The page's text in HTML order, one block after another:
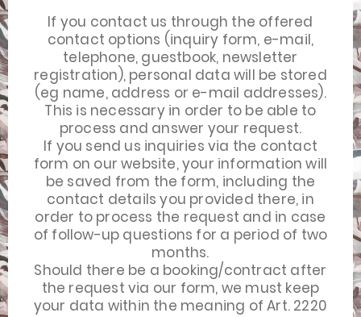
If you contact us through the offered
contact options (inquiry form, e-mail,
telephone, guestbook, newsletter
registration), personal data will be stored
(eg name, address or e-mail addresses).
This is necessary in order to be able to
process and answer your request.
If you send us inquiries via the contact
form on our website, your information will
be saved from the form, including the
contact details you provided there, in
order to process the request and in case
of follow-up questions for a period of two
months.
Should there be a booking/contract after
the request via our form, we must keep
your data within the meaning of Art. 2220